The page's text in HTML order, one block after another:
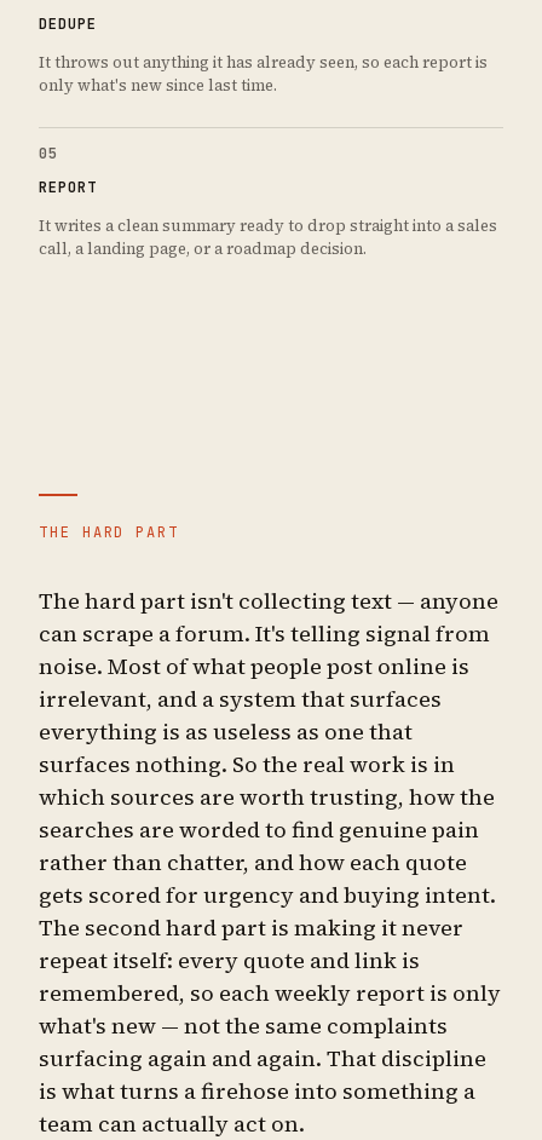
DEDUPE
It throws out anything it has already seen, so each report is
only what's new since last time.
05
REPORT
It writes a clean summary ready to drop straight into a sales
call, a landing page, or a roadmap decision.
THE HARD PART
The hard part isn't collecting text — anyone
can scrape a forum. It's telling signal from
noise. Most of what people post online is
irrelevant, and a system that surfaces
everything is as useless as one that
surfaces nothing. So the real work is in
which sources are worth trusting, how the
searches are worded to find genuine pain
rather than chatter, and how each quote
gets scored for urgency and buying intent.
The second hard part is making it never
repeat itself: every quote and link is
remembered, so each weekly report is only
what's new — not the same complaints
surfacing again and again. That discipline
is what turns a firehose into something a
team can actually act on.